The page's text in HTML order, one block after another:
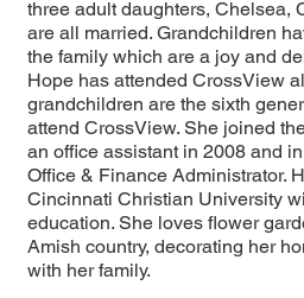
three adult daughters, Chelsea,
are all married. Grandchildren
the family which are a joy and
Hope has attended CrossView
grandchildren are the sixth
attend CrossView. She joined
an office assistant in 2008 and
Office & Finance Administrator.
Cincinnati Christian University
education. She loves flower
Amish country, decorating her
with her family.